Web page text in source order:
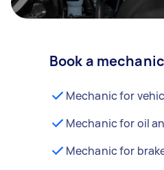
Book a
Mechanic for
Mechanic for oil
Mechanic for